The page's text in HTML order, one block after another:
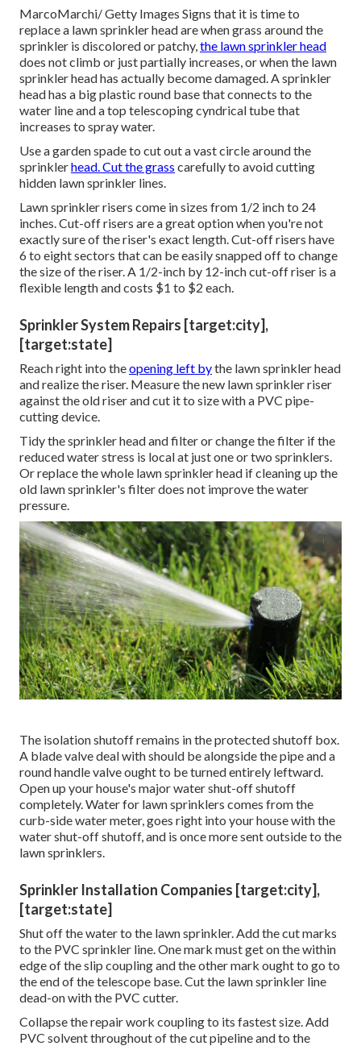
MarcoMarchi/ Getty Images Signs that it is time to
replace a lawn sprinkler head are when grass around the
sprinkler is discolored or patchy,the lawn sprinkler head
does not climb or just partially increases, or when the lawn
sprinkler head has actually become damaged. A sprinkler
head has a big plastic round base that connects to the
water line and a top telescoping cyndrical tube that
increases to spray water.
Use a garden spade to cut out a vast circle around the
sprinklerhead. Cut the grass carefully to avoid cutting
hidden lawn sprinkler lines.
Lawn sprinkler risers come in sizes from 1/2 inch to 24
inches. Cut-off risers are a great option when you're not
exactly sure of the riser's exact length. Cut-off risers have
6 to eight sectors that can be easily snapped off to change
the size of the riser. A 1/2-inch by 12-inch cut-off riser is a
flexible length and costs $1 to $2 each.
Sprinkler System Repairs [target:city],
[target:state]
Reach right into theopening left bythe lawn sprinkler head
and realize the riser. Measure the new lawn sprinkler riser
against the old riser and cut it to size with a PVC pipe-
cutting device.
Tidy the sprinkler head and filter or change the filter if the
reduced water stress is local at just one or two sprinklers.
Or replace the whole lawn sprinkler head if cleaning up the
old lawn sprinkler's filter does not improve the water
pressure.
The isolation shutoff remains in the protected shutoff box.
A blade valve deal with should be alongside the pipe and a
round handle valve ought to be turned entirely leftward.
Open up your house's major water shut-off shutoff
completely. Water for lawn sprinklers comes from the
curb-side water meter, goes right into your house with the
water shut-off shutoff, and is once more sent outside to the
lawn sprinklers.
Sprinkler Installation Companies [target:city],
[target:state]
Shut off the water to the lawn sprinkler. Add the cut marks
to the PVC sprinkler line. One mark must get on the within
edge of the slip coupling and the other mark ought to go to
the end of the telescope base. Cut the lawn sprinkler line
dead-on with the PVC cutter.
Collapse the repair work coupling to its fastest size. Add
PVC solvent throughout of the cut pipeline and to the